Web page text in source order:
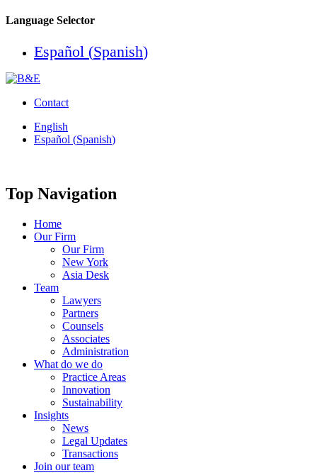
Language Selector
Español (Spanish)
Contact
English
Español (Spanish)
Top Navigation
Home
Our Firm
Our Firm
New York
Asia Desk
Team
Lawyers
Partners
Counsels
Associates
Administration
What do we do
Practice Areas
Innovation
Sustainability
Insights
News
Legal Updates
Transactions
Join our team